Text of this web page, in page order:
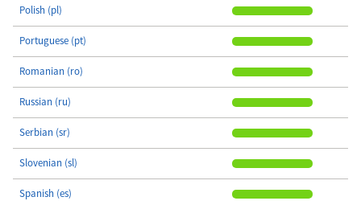
Polish (pl)
Portuguese (pt)
Romanian (ro)
Russian (ru)
Serbian (sr)
Slovenian (sl)
Spanish (es)